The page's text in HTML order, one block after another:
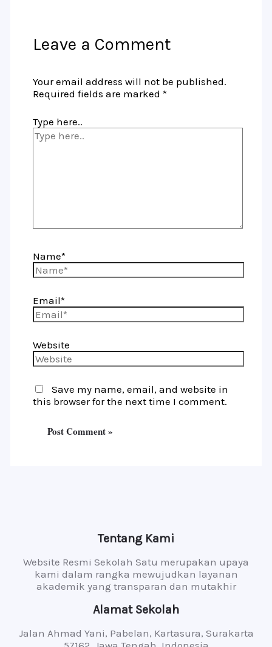
Leave a Comment
Your email address will not be published.
Required fields are marked *
Type here..
Name*
Email*
Website
Save my name, email, and website in
this browser for the next time I comment.
Tentang Kami
Website Resmi Sekolah Satu merupakan upaya
kami dalam rangka mewujudkan layanan
akademik yang transparan dan mutakhir
Alamat Sekolah
Jalan Ahmad Yani, Pabelan, Kartasura, Surakarta